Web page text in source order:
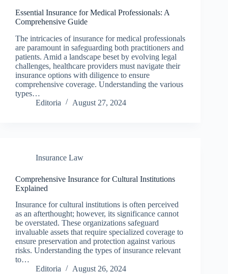
Essential Insurance for Medical Professionals: A
Comprehensive Guide
The intricacies of insurance for medical professionals
are paramount in safeguarding both practitioners and
patients. Amid a landscape beset by evolving legal
challenges, healthcare providers must navigate their
insurance options with diligence to ensure
comprehensive coverage. Understanding the various
types…
Editoria
August 27, 2024
Insurance Law
Comprehensive Insurance for Cultural Institutions
Explained
Insurance for cultural institutions is often perceived
as an afterthought; however, its significance cannot
be overstated. These organizations safeguard
invaluable assets that require specialized coverage to
ensure preservation and protection against various
risks. Understanding the types of insurance relevant
to…
Editoria
August 26, 2024